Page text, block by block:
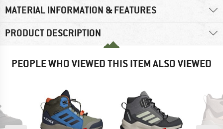
MATERIAL INFORMATION & FEATURES
PRODUCT DESCRIPTION
PEOPLE WHO VIEWED THIS ITEM ALSO VIEWED